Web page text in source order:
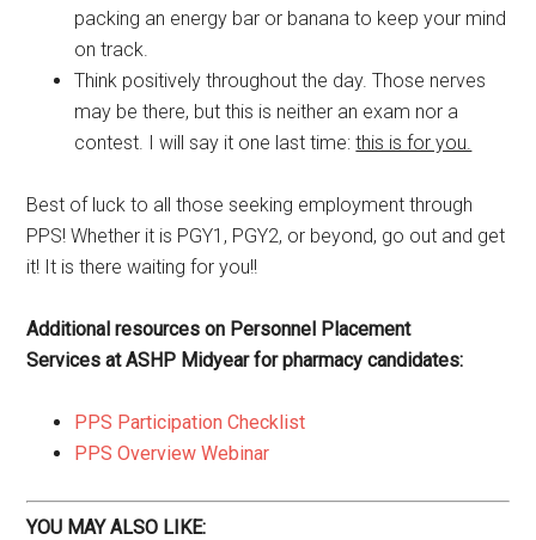
packing an energy bar or banana to keep your mind
on track.
Think positively throughout the day. Those nerves
may be there, but this is neither an exam nor a
contest. I will say it one last time:this is for you.
Best of luck to all those seeking employment through
PPS! Whether it is PGY1, PGY2, or beyond, go out and get
it! It is there waiting for you!!
Additional resources on Personnel Placement
Services at ASHP Midyear for pharmacy candidates:
PPS Participation Checklist
PPS Overview Webinar
YOU MAY ALSO LIKE: